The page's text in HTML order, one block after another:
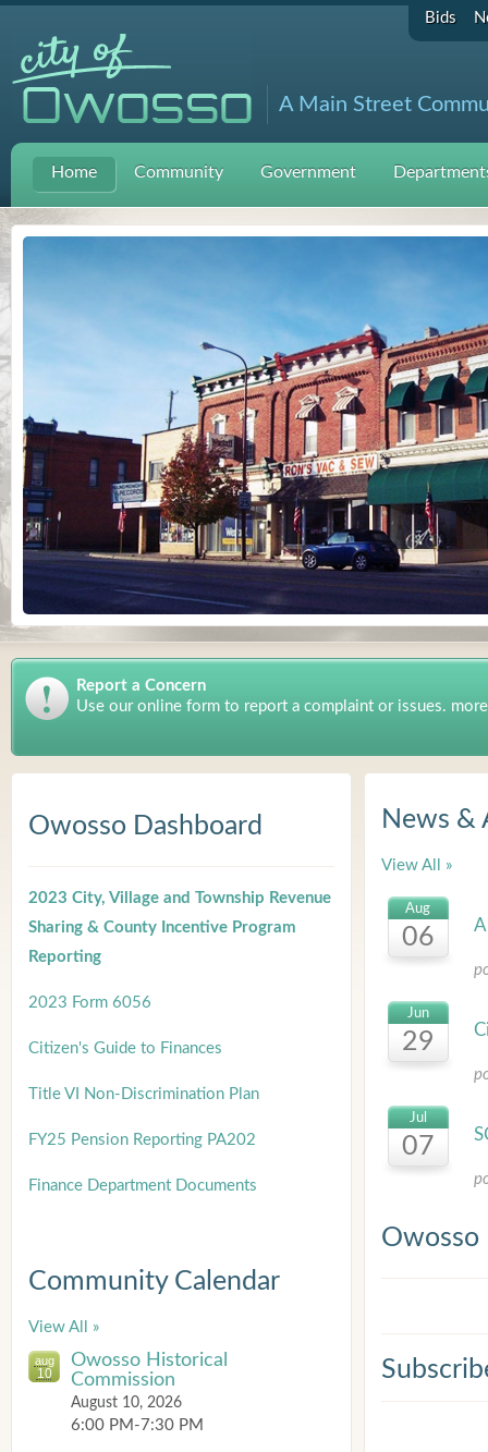
Bids
A Main Street
Home Community Government
Report a Concern
Use our online form to report a complaint or issues. more
Owosso Dashboard
2023 City, Village and Township Revenue
Sharing & County Incentive Program
Reporting
2023 Form 6056
Citizen's Guide to Finances
Title VI Non-Discrimination Plan
FY25 Pension Reporting PA202
Finance Department Documents
Community Calendar
View All »
aug
10
Owosso Historical
Commission
August 10, 2026
6:00 PM-7:30 PM
News &
View All »
Aug
06
Jun
29
Jul
07
Owosso